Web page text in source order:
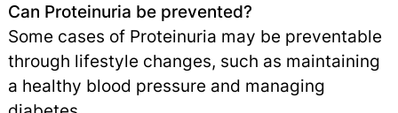
Can Proteinuria be prevented?
Some cases of Proteinuria may be preventable
through lifestyle changes, such as maintaining
a healthy blood pressure and managing